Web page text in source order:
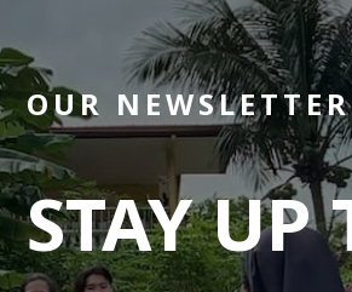
OUR NEWSLETTER
STAY UP